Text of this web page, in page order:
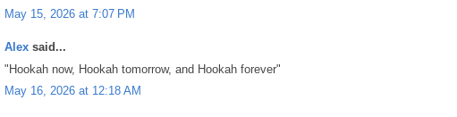
May 15, 2026 at 7:07 PM
Alex said...
"Hookah now, Hookah tomorrow, and Hookah forever"
May 16, 2026 at 12:18 AM